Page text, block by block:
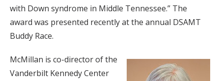
with Down syndrome in Middle Tennessee.” The
award was presented recently at the annual DSAMT
Buddy Race.
McMillan is co-director of the
Vanderbilt Kennedy Center